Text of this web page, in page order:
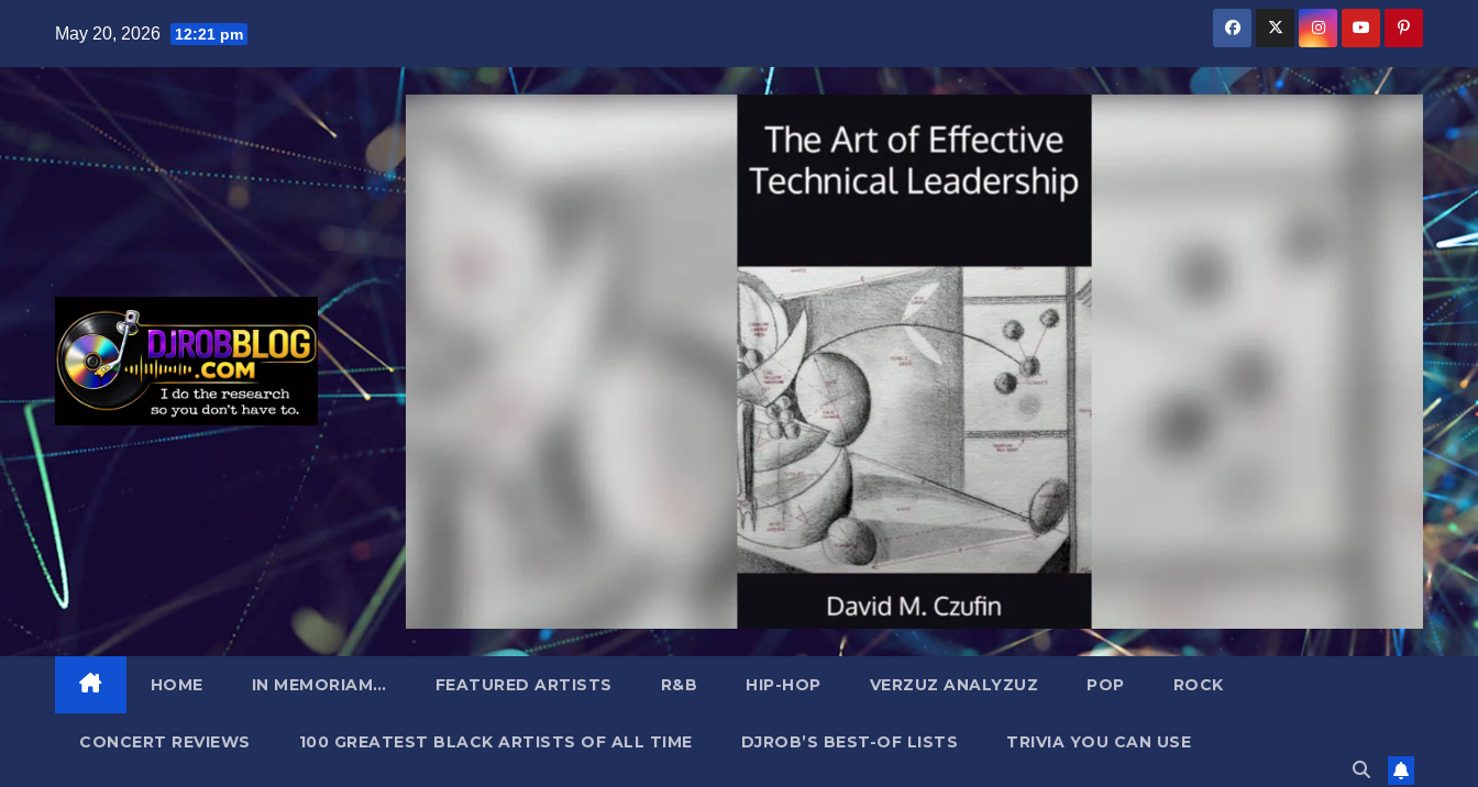
May 20, 2026 12:21 pm
HOME IN MEMORIAM… FEATURED ARTISTS R&B HIP-HOP VERZUZ ANALYZUZ POP ROCK
CONCERT REVIEWS 100 GREATEST BLACK ARTISTS OF ALL TIME DJROB’S BEST-OF LISTS TRIVIA YOU CAN USE